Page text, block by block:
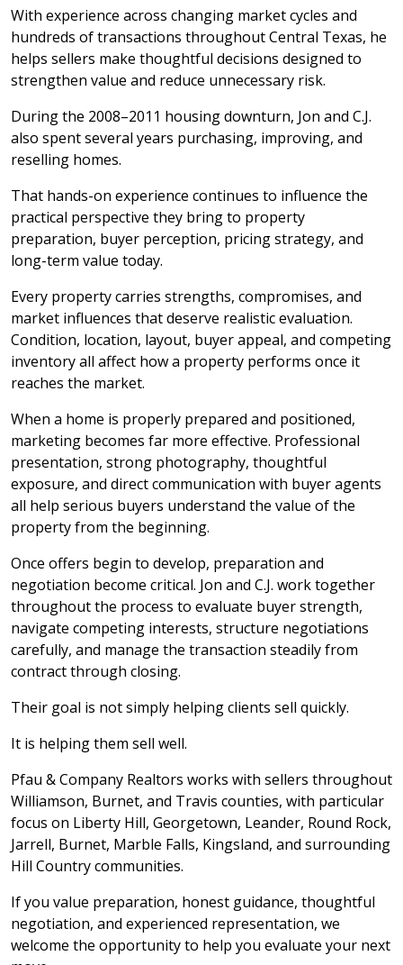
With experience across changing market cycles and
hundreds of transactions throughout Central Texas, he
helps sellers make thoughtful decisions designed to
strengthen value and reduce unnecessary risk.
During the 2008–2011 housing downturn, Jon and C.J.
also spent several years purchasing, improving, and
reselling homes.
That hands-on experience continues to influence the
practical perspective they bring to property
preparation, buyer perception, pricing strategy, and
long-term value today.
Every property carries strengths, compromises, and
market influences that deserve realistic evaluation.
Condition, location, layout, buyer appeal, and competing
inventory all affect how a property performs once it
reaches the market.
When a home is properly prepared and positioned,
marketing becomes far more effective. Professional
presentation, strong photography, thoughtful
exposure, and direct communication with buyer agents
all help serious buyers understand the value of the
property from the beginning.
Once offers begin to develop, preparation and
negotiation become critical. Jon and C.J. work together
throughout the process to evaluate buyer strength,
navigate competing interests, structure negotiations
carefully, and manage the transaction steadily from
contract through closing.
Their goal is not simply helping clients sell quickly.
It is helping them sell well.
Pfau & Company Realtors works with sellers throughout
Williamson, Burnet, and Travis counties, with particular
focus on Liberty Hill, Georgetown, Leander, Round Rock,
Jarrell, Burnet, Marble Falls, Kingsland, and surrounding
Hill Country communities.
If you value preparation, honest guidance, thoughtful
negotiation, and experienced representation, we
welcome the opportunity to help you evaluate your next